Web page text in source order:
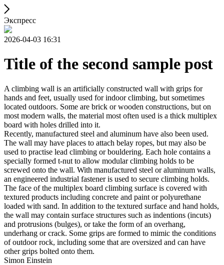
Экспресс
2026-04-03 16:31
Title of the second sample post
A climbing wall is an artificially constructed wall with grips for
hands and feet, usually used for indoor climbing, but sometimes
located outdoors. Some are brick or wooden constructions, but on
most modern walls, the material most often used is a thick multiplex
board with holes drilled into it.
Recently, manufactured steel and aluminum have also been used.
The wall may have places to attach belay ropes, but may also be
used to practise lead climbing or bouldering. Each hole contains a
specially formed t-nut to allow modular climbing holds to be
screwed onto the wall. With manufactured steel or aluminum walls,
an engineered industrial fastener is used to secure climbing holds.
The face of the multiplex board climbing surface is covered with
textured products including concrete and paint or polyurethane
loaded with sand. In addition to the textured surface and hand holds,
the wall may contain surface structures such as indentions (incuts)
and protrusions (bulges), or take the form of an overhang,
underhang or crack. Some grips are formed to mimic the conditions
of outdoor rock, including some that are oversized and can have
other grips bolted onto them.
Simon Einstein